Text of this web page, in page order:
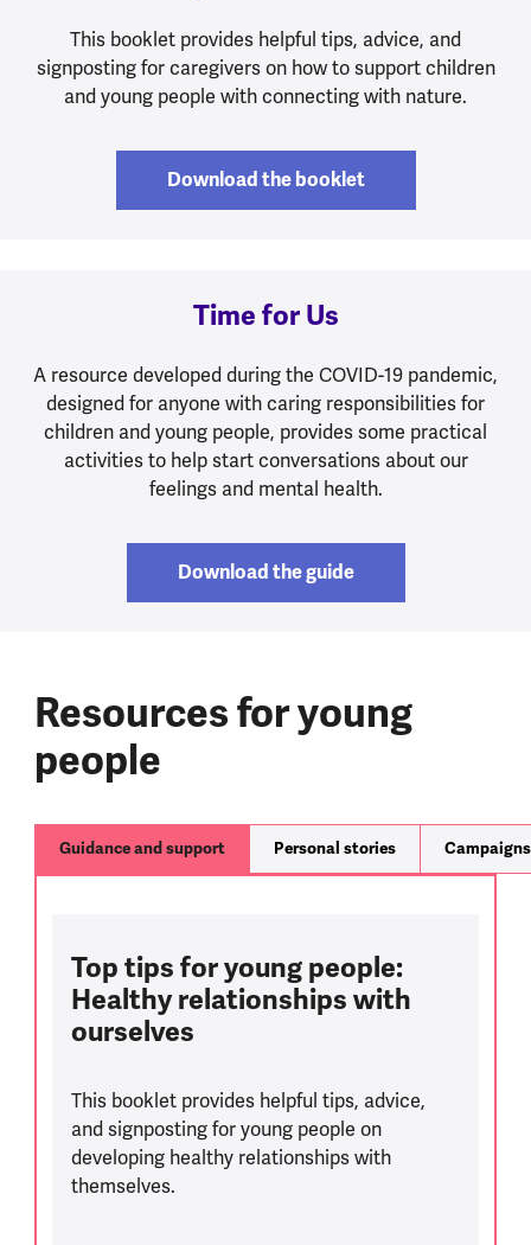
This booklet provides helpful tips, advice, and
signposting for caregivers on how to support children
and young people with connecting with nature.
Download the booklet
Time for Us
A resource developed during the COVID-19 pandemic,
designed for anyone with caring responsibilities for
children and young people, provides some practical
activities to help start conversations about our
feelings and mental health.
Download the guide
Resources for young
people
Guidance and support Personal stories Campaigns
Top tips for young people:
Healthy relationships with
ourselves
This booklet provides helpful tips, advice,
and signposting for young people on
developing healthy relationships with
themselves.